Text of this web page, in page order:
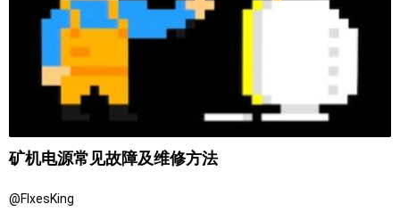
矿机电源常见故障及维修方法
@FIxesKing